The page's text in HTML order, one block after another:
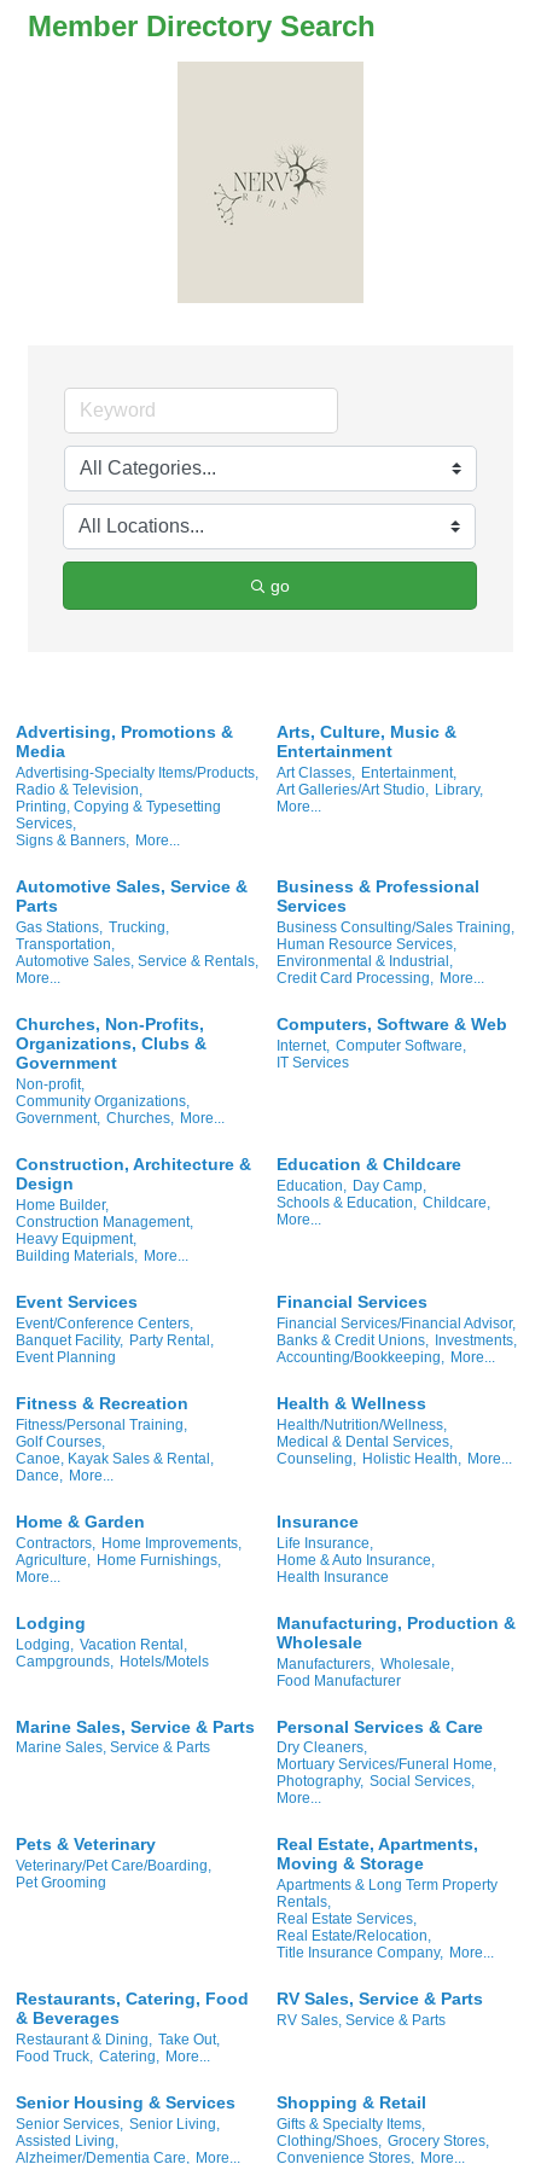
Member Directory Search
go
Advertising, Promotions &
Media
Advertising-Specialty Items/Products,
Radio & Television,
Printing, Copying & Typesetting
Services,
Signs & Banners, More...
Arts, Culture, Music &
Entertainment
Art Classes, Entertainment,
Art Galleries/Art Studio, Library,
More...
Automotive Sales, Service &
Parts
Gas Stations, Trucking,
Transportation,
Automotive Sales, Service & Rentals,
More...
Business & Professional
Services
Business Consulting/Sales Training,
Human Resource Services,
Environmental & Industrial,
Credit Card Processing, More...
Churches, Non-Profits,
Organizations, Clubs &
Government
Non-profit,
Community Organizations,
Government, Churches, More...
Computers, Software & Web
Internet, Computer Software,
IT Services
Construction, Architecture &
Design
Home Builder,
Construction Management,
Heavy Equipment,
Building Materials,
More...
Education & Childcare
Education,
Day Camp,
Schools & Education,
Childcare,
More...
Event Services
Event/Conference Centers,
Banquet Facility, Party Rental,
Event Planning
Financial Services
Financial Services/Financial Advisor,
Banks & Credit Unions,
Investments,
Accounting/Bookkeeping,
More...
Fitness & Recreation
Fitness/Personal Training,
Golf Courses,
Canoe, Kayak Sales & Rental,
Dance,
More...
Health & Wellness
Health/Nutrition/Wellness,
Medical & Dental Services,
Counseling,
Holistic Health, More...
Home & Garden
Contractors,
Home Improvements,
Agriculture,
Home Furnishings,
More...
Insurance
Life Insurance,
Home & Auto Insurance,
Health Insurance
Lodging
Lodging,
Vacation Rental,
Campgrounds,
Hotels/Motels
Manufacturing, Production &
Wholesale
Manufacturers, Wholesale,
Food Manufacturer
Marine Sales, Service & Parts
Marine Sales, Service & Parts
Personal Services & Care
Dry Cleaners,
Mortuary Services/Funeral Home,
Photography, Social Services,
More...
Pets & Veterinary
Veterinary/Pet Care/Boarding,
Pet Grooming
Real Estate, Apartments,
Moving & Storage
Apartments & Long Term Property
Rentals,
Real Estate Services,
Real Estate/Relocation,
Title Insurance Company, More...
Restaurants, Catering, Food
& Beverages
Restaurant & Dining, Take Out,
Food Truck, Catering, More...
RV Sales, Service & Parts
RV Sales, Service & Parts
Senior Housing & Services
Senior Services, Senior Living,
Assisted Living,
Alzheimer/Dementia Care, More...
Shopping & Retail
Gifts & Specialty Items,
Clothing/Shoes, Grocery Stores,
Convenience Stores, More...